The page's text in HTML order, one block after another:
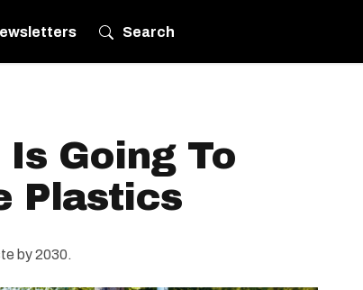
Search
Going To
Plastics
by 2030.